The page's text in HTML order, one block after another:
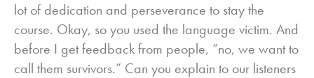
lot of dedication and perseverance to stay the
course. Okay, so you used the language victim. And
before I get feedback from people, “no, we want to
call them survivors.” Can you explain to our listeners